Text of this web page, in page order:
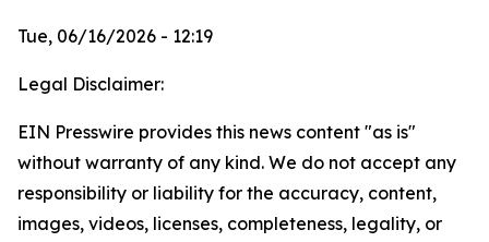
Tue, 06/16/2026 - 12:19
Legal Disclaimer:
EIN Presswire provides this news content "as is"
without warranty of any kind. We do not accept any
responsibility or liability for the accuracy, content,
images, videos, licenses, completeness, legality, or